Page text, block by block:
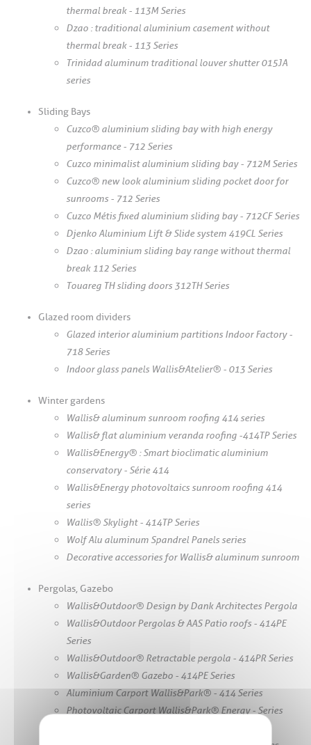
thermal break - 113M Series
Dzao : traditional aluminium casement without
thermal break - 113 Series
Trinidad aluminum traditional louver shutter 015JA
series
Sliding Bays
Cuzco® aluminium sliding bay with high energy
performance - 712 Series
Cuzco minimalist aluminium sliding bay - 712M Series
Cuzco® new look aluminium sliding pocket door for
sunrooms - 712 Series
Cuzco Métis fixed aluminium sliding bay - 712CF Series
Djenko Aluminium Lift & Slide system 419CL Series
Dzao : aluminium sliding bay range without thermal
break 112 Series
Touareg TH sliding doors 312TH Series
Glazed room dividers
Glazed interior aluminium partitions Indoor Factory -
718 Series
Indoor glass panels Wallis&Atelier® - 013 Series
Winter gardens
Wallis& aluminum sunroom roofing 414 series
Wallis& flat aluminium veranda roofing -414TP Series
Wallis&Energy® : Smart bioclimatic aluminium
conservatory - Série 414
Wallis&Energy photovoltaics sunroom roofing 414
series
Wallis® Skylight - 414TP Series
Wolf Alu aluminum Spandrel Panels series
Decorative accessories for Wallis& aluminum sunroom
Pergolas, Gazebo
Wallis&Outdoor® Design by Dank Architectes Pergola
Wallis&Outdoor Pergolas & AAS Patio roofs - 414PE
Series
Wallis&Outdoor® Retractable pergola - 414PR Series
Wallis&Garden® Gazebo - 414PE Series
Aluminium Carport Wallis&Park® - 414 Series
Photovoltaic Carport Wallis&Park® Energy - Series